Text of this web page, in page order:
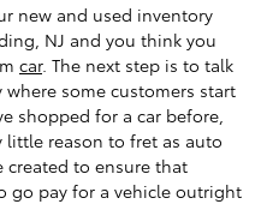
new and used inventory
NJ and you think you
car. The next step is to talk
some customers start
shopped for a car before,
reason to fret as auto
created to ensure that
go pay for a vehicle outright